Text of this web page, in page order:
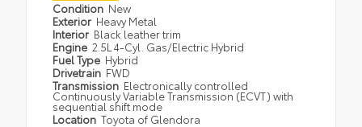
Condition New
Exterior Heavy Metal
Interior Black leather trim
Engine 2.5L 4-Cyl. Gas/Electric Hybrid
Fuel Type Hybrid
Drivetrain FWD
Transmission Electronically controlled
Continuously Variable Transmission (ECVT) with
sequential shift mode
Location Toyota of Glendora